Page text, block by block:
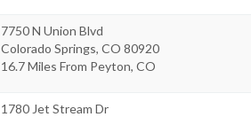
7750 N Union Blvd
Colorado Springs, CO 80920
16.7 Miles From Peyton, CO
1780 Jet Stream Dr